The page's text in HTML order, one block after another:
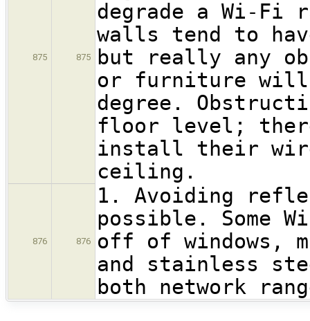
875 875
degrade a Wi-
walls tend to
but really any
or furniture will
degree.
floor level;
install their
ceiling.
876 876
1. Avoiding
possible. Some
off of windows,
and stainless
both network